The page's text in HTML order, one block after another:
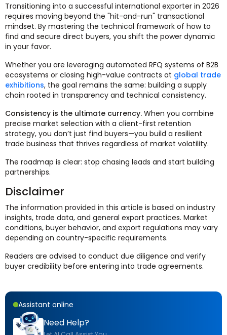
Transitioning into a successful international exporter in 2026
requires moving beyond the "hit-and-run" transactional
mindset. By mastering the technical framework of how to
find and secure direct buyers, you shift the power dynamic
in your favor.
Whether you are leveraging automated RFQ systems of B2B
ecosystems or closing high-value contracts at global trade
exhibitions, the goal remains the same: building a supply
chain rooted in transparency and technical consistency.
Consistency is the ultimate currency. When you combine
precise market selection with a client-first retention
strategy, you don’t just find buyers—you build a resilient
trade business that thrives regardless of market volatility.
The roadmap is clear: stop chasing leads and start building
partnerships.
Disclaimer
The information provided in this article is based on industry
insights, trade data, and general export practices. Market
conditions, buyer behavior, and export regulations may vary
depending on country-specific requirements.
Readers are advised to conduct due diligence and verify
buyer credibility before entering into trade agreements.
Assistant online
Need Help?